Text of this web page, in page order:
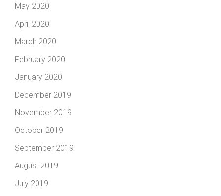
May 2020
April 2020
March 2020
February 2020
January 2020
December 2019
November 2019
October 2019
September 2019
August 2019
July 2019